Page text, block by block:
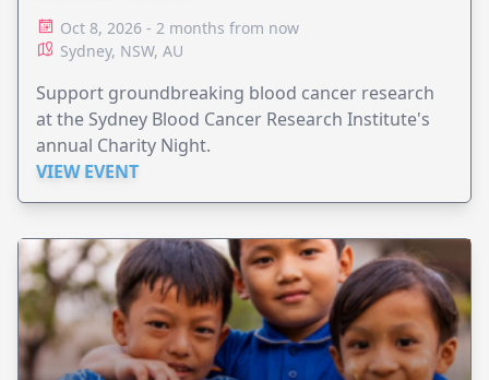
Oct 8, 2026 - 2 months from now
Sydney, NSW, AU
Support groundbreaking blood cancer research
at the Sydney Blood Cancer Research Institute's
annual Charity Night.
VIEW EVENT